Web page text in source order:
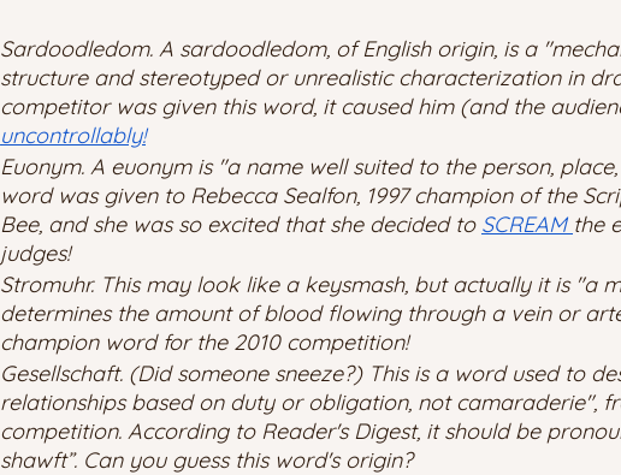
Sardoodledom. A sardoodledom, of English origin, is a
structure and stereotyped or unrealistic characterization in
competitor was given this word, it caused him (and the
uncontrollably!
Euonym. A euonym is "a name well suited to the person,
word was given to Rebecca Sealfon, 1997 champion of the
Bee, and she was so excited that she decided to SCREAM the
judges!
Stromuhr. This may look like a keysmash, but actually it is "a
determines the amount of blood flowing through a vein or
champion word for the 2010 competition!
Gesellschaft. (Did someone sneeze?) This is a word used to
relationships based on duty or obligation, not camaraderie",
competition. According to Reader's Digest, it should be
shawft”. Can you guess this word's origin?